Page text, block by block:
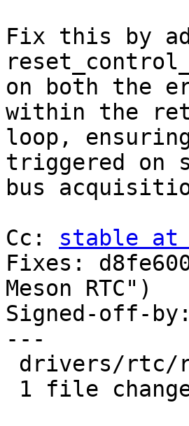
Fix this by
on both the
within the
loop,
triggered on
bus
Cc: stable at
Fixes:
Meson RTC")
Signed-off-by:
---